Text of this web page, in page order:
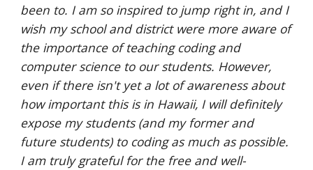
been to. I am so inspired to jump right in, and I
wish my school and district were more aware of
the importance of teaching coding and
computer science to our students. However,
even if there isn't yet a lot of awareness about
how important this is in Hawaii, I will definitely
expose my students (and my former and
future students) to coding as much as possible.
I am truly grateful for the free and well-